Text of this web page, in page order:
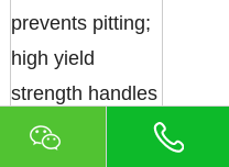
prevents pitting;
high yield
strength handles
pressure